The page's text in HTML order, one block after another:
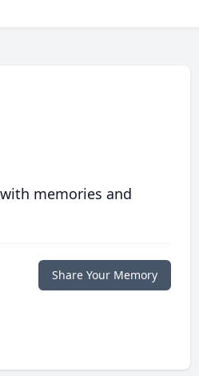
memories and
Share Your Memory